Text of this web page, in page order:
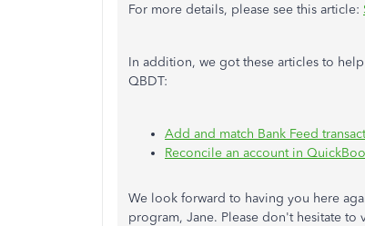
For more details, please see this article:
In addition, we got these articles to
QBDT:
Add and match Bank Feed
Reconcile an account in
We look forward to having you here
program, Jane. Please don't hesitate to